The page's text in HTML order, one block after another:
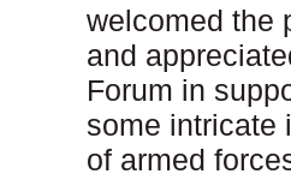
welcomed the
and
Forum in
some intricate
of armed